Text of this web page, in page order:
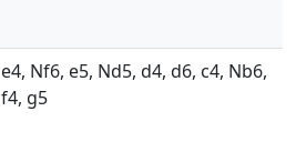
e4, Nf6, e5, Nd5, d4, d6, c4, Nb6,
f4, g5